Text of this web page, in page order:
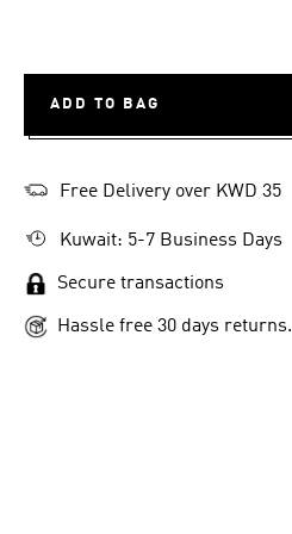
ADD TO BAG
Free Delivery over KWD 35
Kuwait: 5-7 Business Days
Secure transactions
Hassle free 30 days returns.